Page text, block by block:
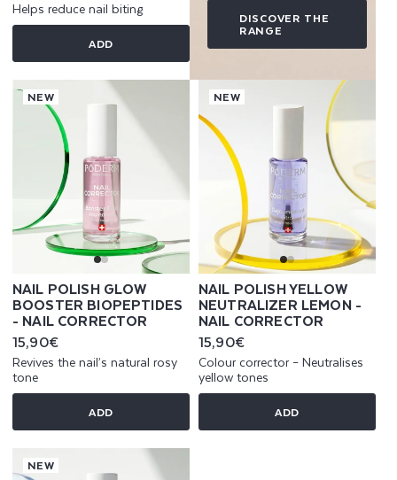
Helps reduce nail biting
ADD
DISCOVER THE
RANGE
NEW
NAIL POLISH GLOW
BOOSTER BIOPEPTIDES
- NAIL CORRECTOR
Regular
price
15,90€
Revives the nail’s natural rosy
tone
ADD
NEW
NAIL POLISH YELLOW
NEUTRALIZER LEMON -
NAIL CORRECTOR
Regular
price
15,90€
Colour corrector – Neutralises
yellow tones
ADD
NEW